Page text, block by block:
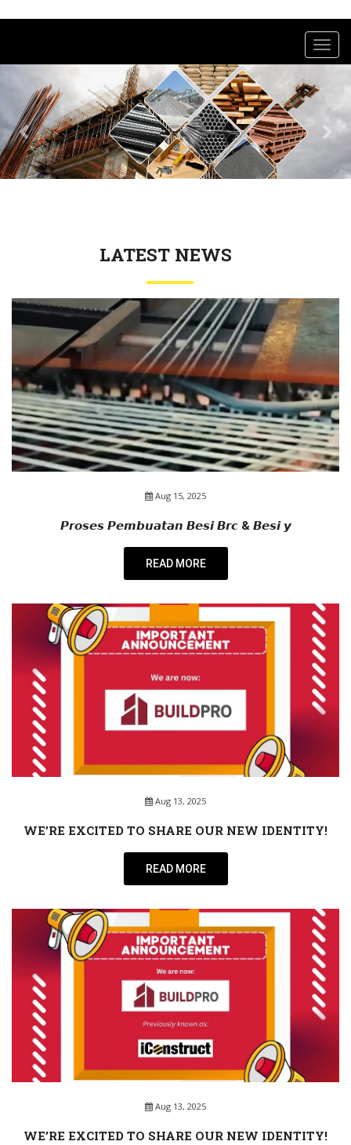
LATEST NEWS
Aug 15, 2025
𝙋𝙧𝙤𝙨𝙚𝙨 𝙋𝙚𝙢𝙗𝙪𝙖𝙩𝙖𝙣 𝘽𝙚𝙨𝙞 𝘽𝙧𝙘 & 𝘽𝙚𝙨𝙞 𝙮
READ MORE
Aug 13, 2025
WE’RE EXCITED TO SHARE OUR NEW IDENTITY!
READ MORE
Aug 13, 2025
WE’RE EXCITED TO SHARE OUR NEW IDENTITY!